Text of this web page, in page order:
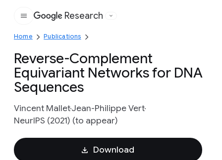
Google
Research
Home Publications
Reverse-Complement
Equivariant Networks for DNA
Sequences
Vincent MalletJean-Philippe Vert
NeurIPS (2021) (to appear)
Download